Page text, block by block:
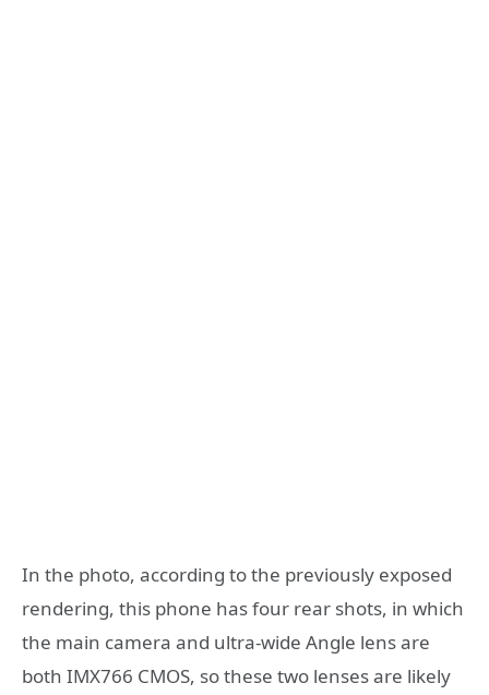
In the photo, according to the previously exposed
rendering, this phone has four rear shots, in which
the main camera and ultra-wide Angle lens are
both IMX766 CMOS, so these two lenses are likely